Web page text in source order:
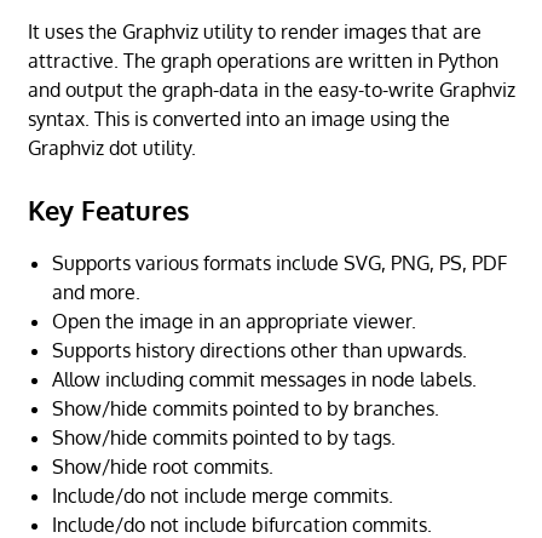
It uses the Graphviz utility to render images that are
attractive. The graph operations are written in Python
and output the graph-data in the easy-to-write Graphviz
syntax. This is converted into an image using the
Graphviz dot utility.
Key Features
Supports various formats include SVG, PNG, PS, PDF
and more.
Open the image in an appropriate viewer.
Supports history directions other than upwards.
Allow including commit messages in node labels.
Show/hide commits pointed to by branches.
Show/hide commits pointed to by tags.
Show/hide root commits.
Include/do not include merge commits.
Include/do not include bifurcation commits.